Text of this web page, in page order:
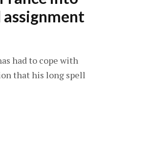
had to cope with
that his long spell